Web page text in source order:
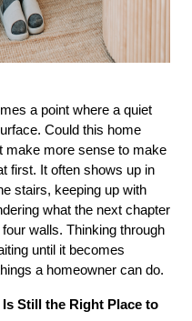
a point where a quiet
Could this home
make more sense to make
first. It often shows up in
stairs, keeping up with
what the next chapter
walls. Thinking through
until it becomes
a homeowner can do.
Still the Right Place to